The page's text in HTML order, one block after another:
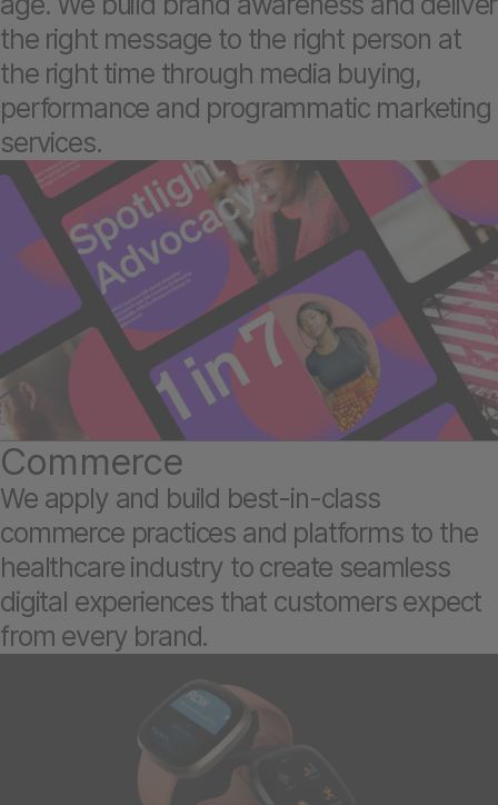
the right message to the right person at
the right time through media buying,
performance and programmatic marketing
services.
Commerce
We apply and build best-in-class
commerce practices and platforms to the
healthcare industry to create seamless
digital experiences that customers expect
from every brand.